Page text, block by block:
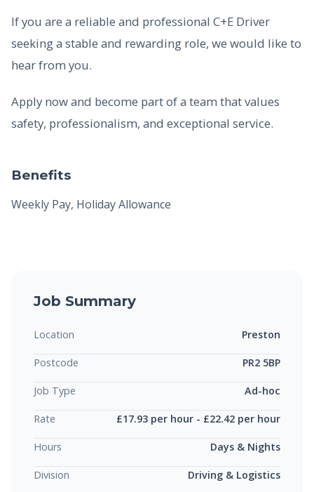
If you are a reliable and professional C+E Driver
seeking a stable and rewarding role, we would like to
hear from you.
Apply now and become part of a team that values
safety, professionalism, and exceptional service.
Benefits
Weekly Pay, Holiday Allowance
Job Summary
Location Preston
Postcode PR2 5BP
Job Type Ad-hoc
Rate £17.93 per hour - £22.42 per hour
Hours Days & Nights
Division Driving & Logistics